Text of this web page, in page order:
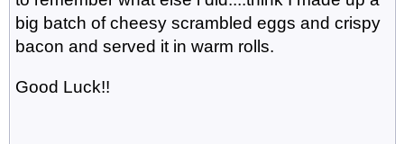
big batch of cheesy scrambled eggs and crispy
bacon and served it in warm rolls.
Good Luck!!